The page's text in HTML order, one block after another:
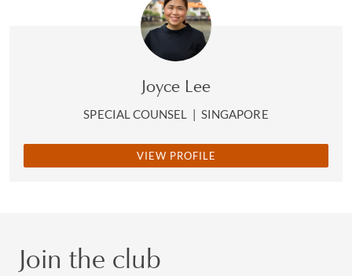
Joyce Lee
SPECIAL COUNSEL | SINGAPORE
VIEW PROFILE
Join the club